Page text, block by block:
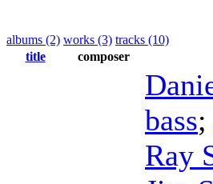
albums (2) works (3) tracks (10)
title
composer
bass;
Ray